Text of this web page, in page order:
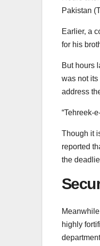
Pakistan
Earlier, a
for his
But hours
was not
address
“Tehreek-
Though it
reported
the
highly